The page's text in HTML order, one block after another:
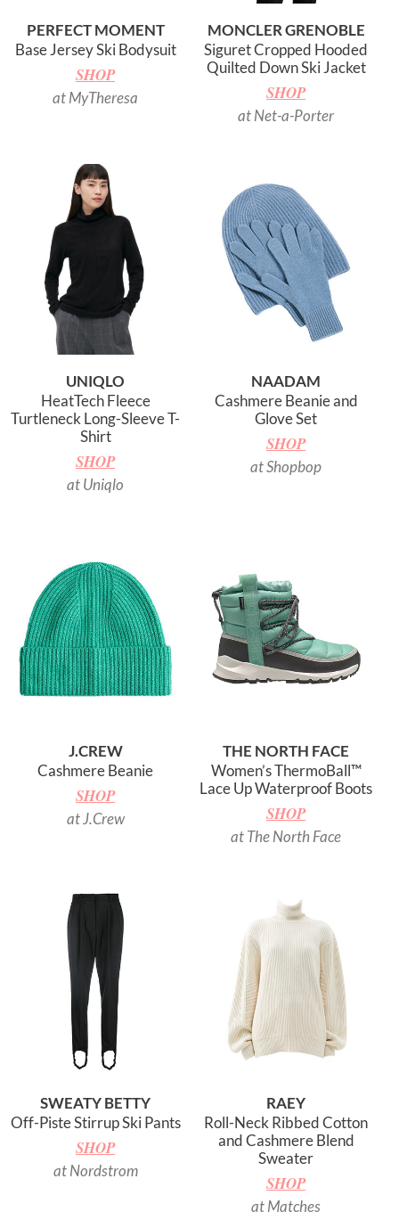
Base Jersey Ski Bodysuit
PERFECT MOMENT
SHOP
at MyTheresa
Siguret Cropped Hooded
Quilted Down Ski Jacket
MONCLER GRENOBLE
SHOP
at Net-a-Porter
HeatTech Fleece
Turtleneck Long-Sleeve T-
Shirt
UNIQLO
SHOP
at Uniqlo
Cashmere Beanie and
Glove Set
NAADAM
SHOP
at Shopbop
Cashmere Beanie
J.CREW
SHOP
at J.Crew
Women’s ThermoBall™
Lace Up Waterproof Boots
THE NORTH FACE
SHOP
at The North Face
Off-Piste Stirrup Ski Pants
SWEATY BETTY
SHOP
at Nordstrom
Roll-Neck Ribbed Cotton
and Cashmere Blend
Sweater
RAEY
SHOP
at Matches